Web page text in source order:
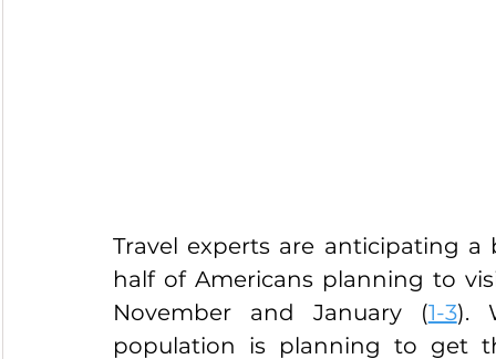
Travel experts are anticipating
half of Americans planning to
November and January (1-3).
population is planning to get